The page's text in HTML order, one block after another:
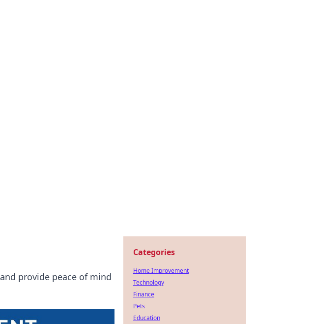
provide peace of mind
Categories
Home Improvement
Technology
Finance
Pets
Education